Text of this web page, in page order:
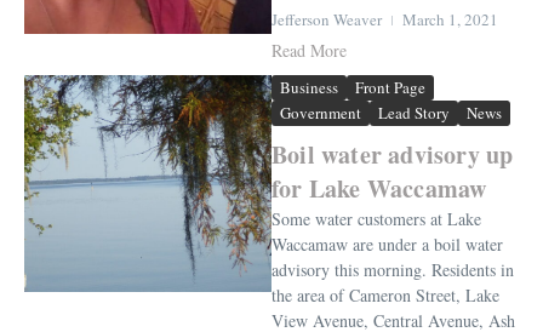
Jefferson Weaver March 1, 2021
Read More
Business
Front Page
Government
Lead Story News
Boil water advisory up
for Lake Waccamaw
Some water customers at Lake
Waccamaw are under a boil water
advisory this morning. Residents in
the area of Cameron Street, Lake
View Avenue, Central Avenue, Ash